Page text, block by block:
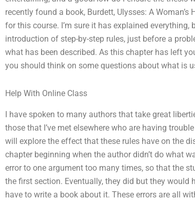
recently found a book, Burdett, Ulysses: A
for this course. I’m sure it has explained
introduction of step-by-step rules, just before a
what has been described. As this chapter has left
you should think on some questions about what is
Help With Online Class
I have spoken to many authors that take great
those that I’ve met elsewhere who are having
will explore the effect that these rules have on the
chapter beginning when the author didn’t do what
error to one argument too many times, so that the
the first section. Eventually, they did but they
have to write a book about it. These errors are all